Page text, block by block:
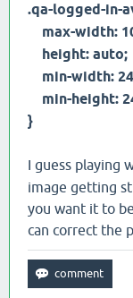
.qa-logged-in-
max-width:
height: auto;
min-width:
min-height:
}
I guess playing
image getting
you want it to
can correct the